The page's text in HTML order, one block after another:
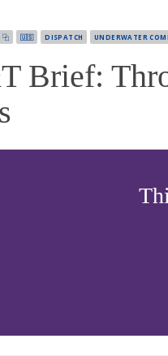
⿻ 🇺🇸 DISPATCH UNDERWATER
Brief: